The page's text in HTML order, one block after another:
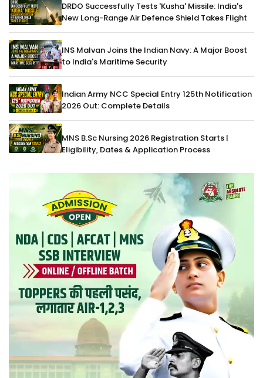
DRDO Successfully Tests 'Kusha' Missile: India's
New Long-Range Air Defence Shield Takes Flight
INS Malvan Joins the Indian Navy: A Major Boost
to India's Maritime Security
Indian Army NCC Special Entry 125th Notification
2026 Out: Complete Details
MNS B.Sc Nursing 2026 Registration Starts |
Eligibility, Dates & Application Process